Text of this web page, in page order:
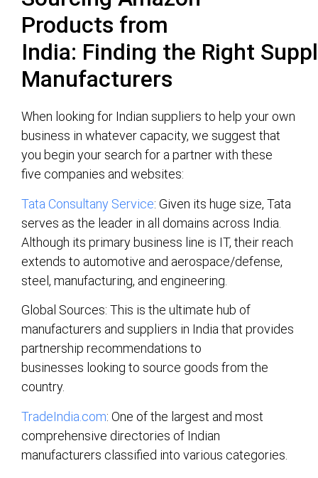
Products from
India: Finding the Right
Manufacturers
When looking for Indian suppliers to help your own
business in whatever capacity, we suggest that
you begin your search for a partner with these
five companies and websites:
Tata Consultany Service: Given its huge size, Tata
serves as the leader in all domains across India.
Although its primary business line is IT, their reach
extends to automotive and aerospace/defense,
steel, manufacturing, and engineering.
Global Sources: This is the ultimate hub of
manufacturers and suppliers in India that provides
partnership recommendations to
businesses looking to source goods from the
country.
TradeIndia.com: One of the largest and most
comprehensive directories of Indian
manufacturers classified into various categories.